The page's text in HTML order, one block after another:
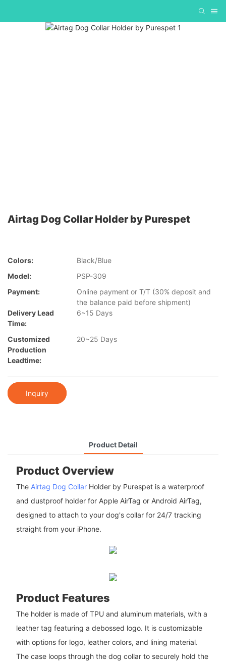
Airtag Dog Collar Holder by Purespet
Colors:
Black/Blue
Model:
PSP-309
Payment:
Online payment or T/T (30% deposit and
the balance paid before shipment)
Delivery Lead
Time:
6~15 Days
Customized
Production
Leadtime:
20~25 Days
Inquiry
Product Detail
Product Overview
The Airtag Dog CollarHolder by Purespet is a waterproof
and dustproof holder for Apple AirTag or Android AirTag,
designed to attach to your dog's collar for 24/7 tracking
straight from your iPhone.
Product Features
The holder is made of TPU and aluminum materials, with a
leather tag featuring a debossed logo. It is customizable
with options for logo, leather colors, and lining material.
The case loops through the dog collar to securely hold the